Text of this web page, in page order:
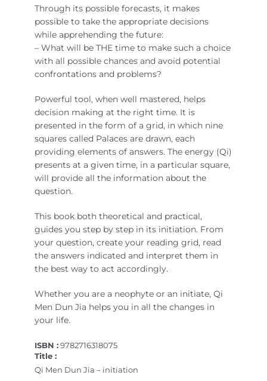
Through its possible forecasts, it makes
possible to take the appropriate decisions
while apprehending the future:
– What will be THE time to make such a choice
with all possible chances and avoid potential
confrontations and problems?
Powerful tool, when well mastered, helps
decision making at the right time. It is
presented in the form of a grid, in which nine
squares called Palaces are drawn, each
providing elements of answers. The energy (Qi)
presents at a given time, in a particular square,
will provide all the information about the
question.
This book both theoretical and practical,
guides you step by step in its initiation. From
your question, create your reading grid, read
the answers indicated and interpret them in
the best way to act accordingly.
Whether you are a neophyte or an initiate, Qi
Men Dun Jia helps you in all the changes in
your life.
ISBN :9782716318075
Title :
Qi Men Dun Jia – initiation